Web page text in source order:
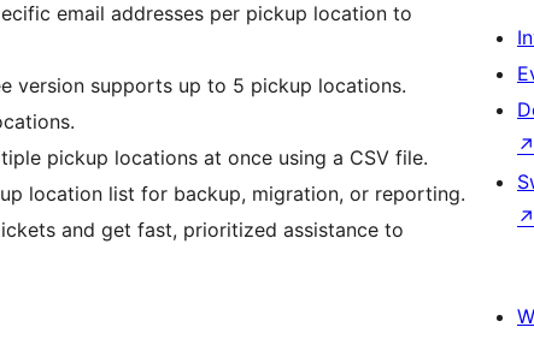
email addresses per pickup location to
version supports up to 5 pickup locations.
pickup locations at once using a CSV file.
location list for backup, migration, or reporting.
and get fast, prioritized assistance to
↗
↗